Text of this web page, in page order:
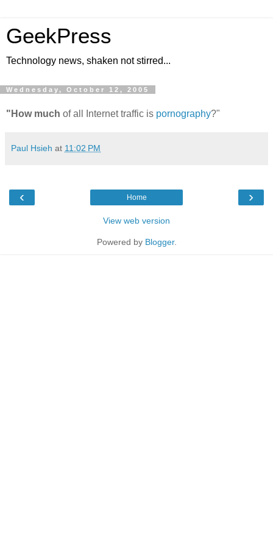
GeekPress
Technology news, shaken not stirred...
Wednesday, October 12, 2005
"How much of all Internet traffic is pornography?"
Paul Hsieh at 11:02 PM
‹ ›
Home
View web version
Powered by Blogger.